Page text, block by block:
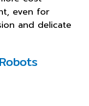
even for
and delicate